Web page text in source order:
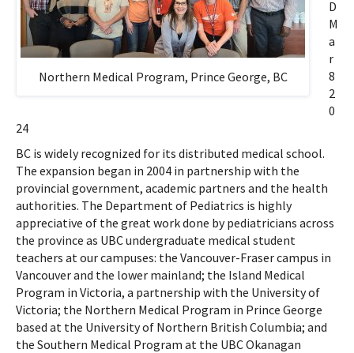
Northern Medical Program, Prince George, BC
D
M
a
r
8
2
0
24
BC is widely recognized for its distributed medical school.
The expansion began in 2004 in partnership with the
provincial government, academic partners and the health
authorities. The Department of Pediatrics is highly
appreciative of the great work done by pediatricians across
the province as UBC undergraduate medical student
teachers at our campuses: the Vancouver-Fraser campus in
Vancouver and the lower mainland; the Island Medical
Program in Victoria, a partnership with the University of
Victoria; the Northern Medical Program in Prince George
based at the University of Northern British Columbia; and
the Southern Medical Program at the UBC Okanagan